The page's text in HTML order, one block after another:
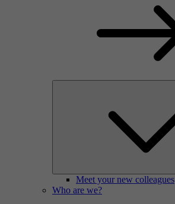
Meet your new colleagues
Who are we?